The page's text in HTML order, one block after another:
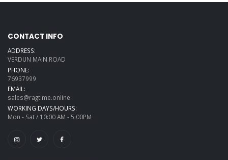
CONTACT INFO
ADDRESS:
VERDUN MAIN ROAD
PHONE:
76937999
EMAIL:
sales@ragtime.online
WORKING DAYS/HOURS:
Mon - Sat / 10:00 AM - 5:00PM